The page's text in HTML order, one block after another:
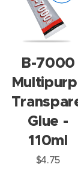
B-7000
Glue -
110ml
$4.75